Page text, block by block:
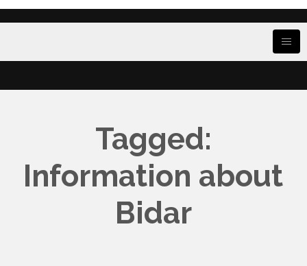
Tagged:
Information about
Bidar